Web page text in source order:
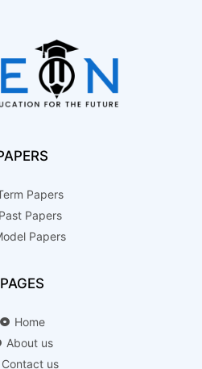
Papers
Past Papers
Papers
PAGES
Home
About us
Contact us